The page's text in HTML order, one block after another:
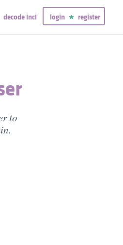
decode inci login register
to